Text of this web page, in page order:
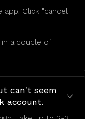
app. Click "cancel
a couple of
can't seem
account.